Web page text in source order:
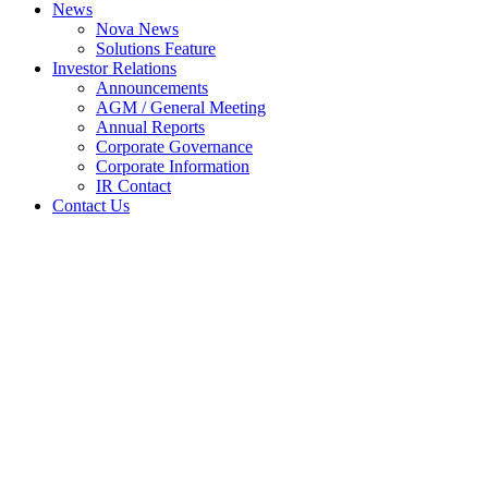
News
Nova News
Solutions Feature
Investor Relations
Announcements
AGM / General Meeting
Annual Reports
Corporate Governance
Corporate Information
IR Contact
Contact Us